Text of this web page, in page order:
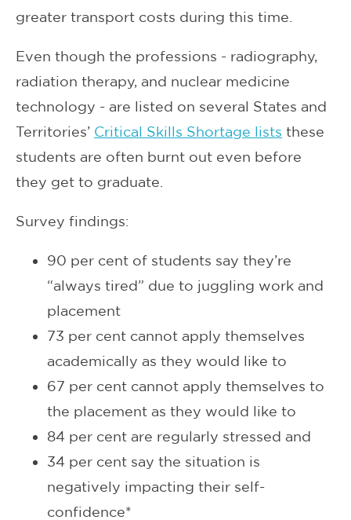
greater transport costs during this time.
Even though the professions - radiography,
radiation therapy, and nuclear medicine
technology - are listed on several States and
Territories’ Critical Skills Shortage lists these
students are often burnt out even before
they get to graduate.
Survey findings:
90 per cent of students say they’re
“always tired” due to juggling work and
placement
73 per cent cannot apply themselves
academically as they would like to
67 per cent cannot apply themselves to
the placement as they would like to
84 per cent are regularly stressed and
34 per cent say the situation is
negatively impacting their self-
confidence*